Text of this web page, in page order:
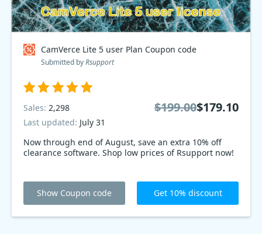
CamVerce Lite 5 user Plan Coupon code
Submitted byRsupport
Now through end of August, save an extra 10% off
clearance software. Shop low prices of Rsupport now!
Sales: 2,298
Last updated: July 31
$199.00$179.10
Show Coupon code Get 10% discount